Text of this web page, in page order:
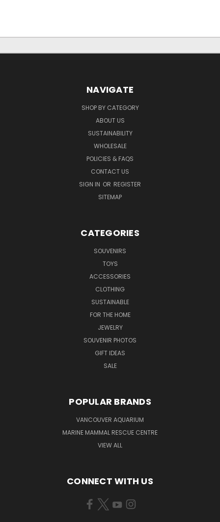
NAVIGATE
SHOP BY CATEGORY
ABOUT US
SUSTAINABILITY
WHOLESALE
POLICIES & FAQS
CONTACT US
SIGN IN OR REGISTER
SITEMAP
CATEGORIES
SOUVENIRS
TOYS
ACCESSORIES
CLOTHING
SUSTAINABLE
FOR THE HOME
JEWELRY
SOUVENIR PHOTOS
GIFT IDEAS
SALE
POPULAR BRANDS
VANCOUVER AQUARIUM
MARINE MAMMAL RESCUE CENTRE
VIEW ALL
CONNECT WITH US